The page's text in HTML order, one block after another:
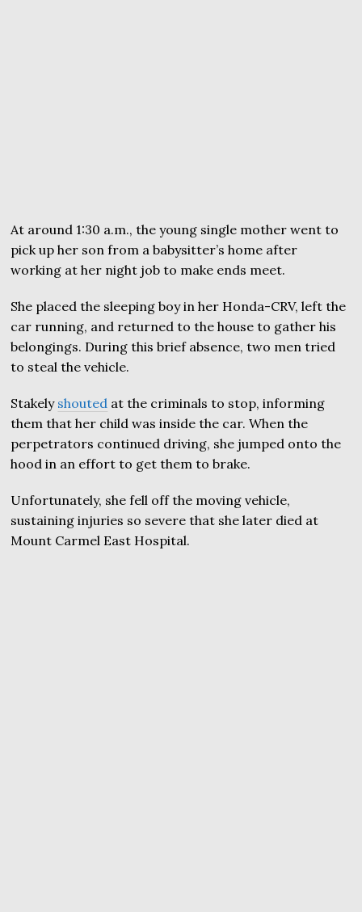
At around 1:30 a.m., the young single mother went to
pick up her son from a babysitter’s home after
working at her night job to make ends meet.
She placed the sleeping boy in her Honda-CRV, left the
car running, and returned to the house to gather his
belongings. During this brief absence, two men tried
to steal the vehicle.
Stakely shouted at the criminals to stop, informing
them that her child was inside the car. When the
perpetrators continued driving, she jumped onto the
hood in an effort to get them to brake.
Unfortunately, she fell off the moving vehicle,
sustaining injuries so severe that she later died at
Mount Carmel East Hospital.